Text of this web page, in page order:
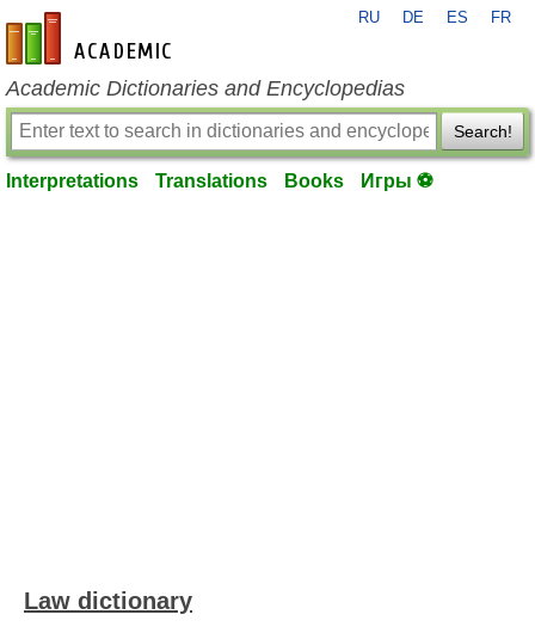
en-academic.com
RU DE ES FR
Academic Dictionaries and Encyclopedias
Search!
Interpretations Translations Books Игры ⚽
Law dictionary